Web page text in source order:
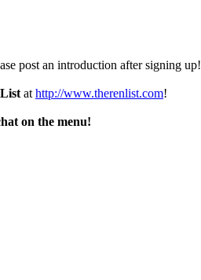
post an introduction after signing up!
at http://www.therenlist.com!
on the menu!